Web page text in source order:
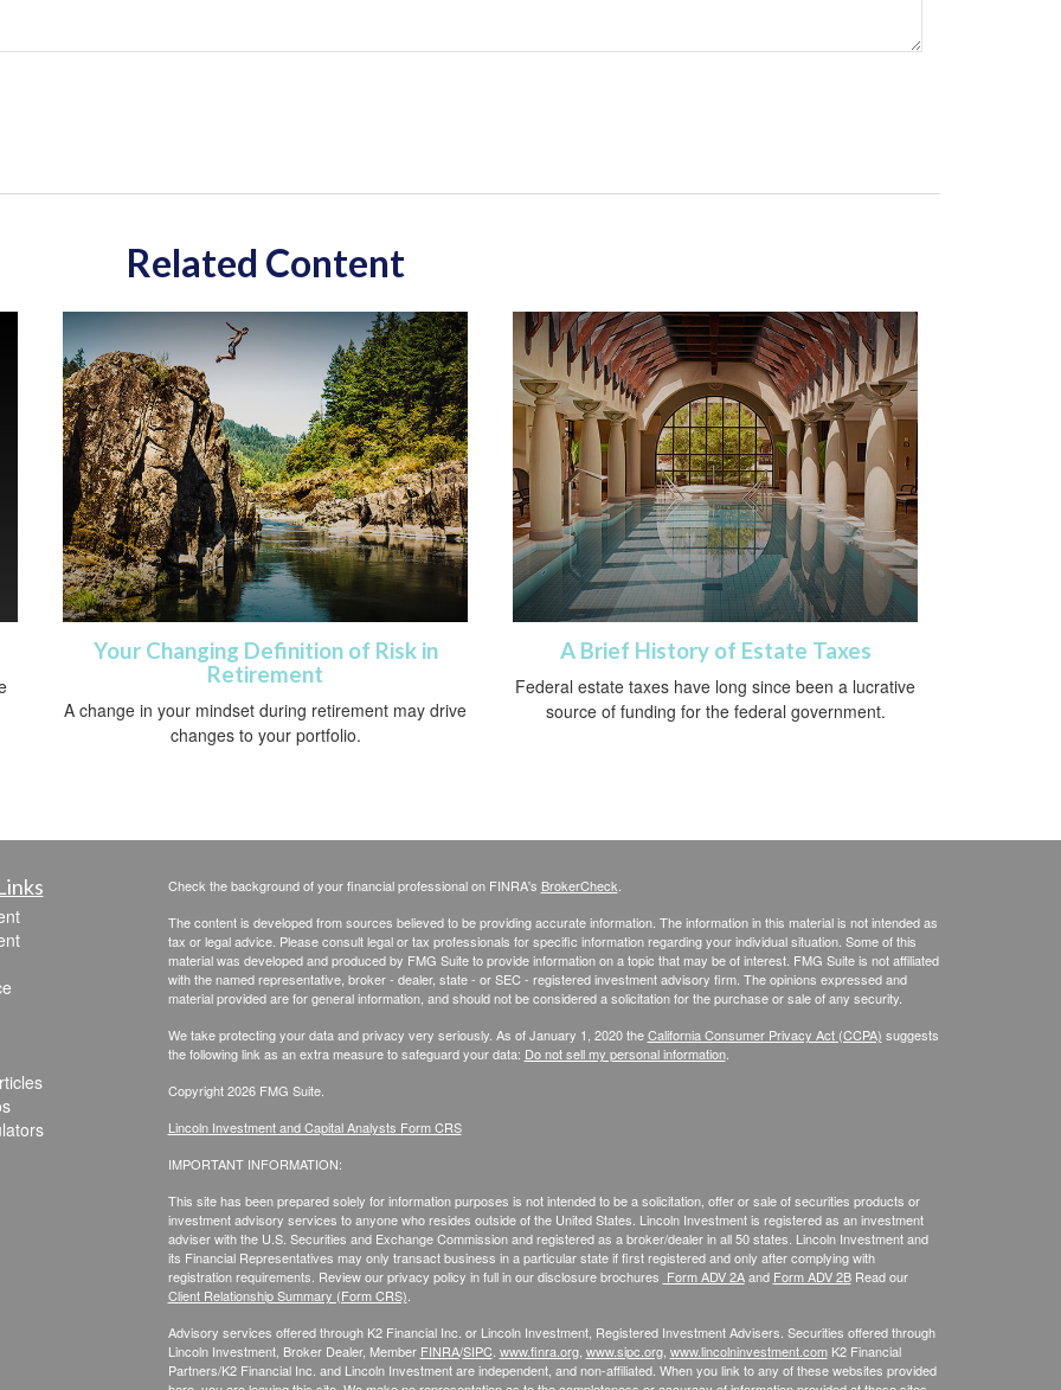
Related Content
Your Changing Definition of Risk in
Retirement
A change in your mindset during retirement may drive
changes to your portfolio.
A Brief History of Estate Taxes
Federal estate taxes have long since been a lucrative
source of funding for the federal government.
Check the background of your financial professional on FINRA's BrokerCheck
The content is developed from sources believed to be providing accurate information. The information in this material is not intended as
tax or legal advice. Please consult legal or tax professionals for specific information regarding your individual situation. Some of this
material was developed and produced by FMG Suite to provide information on a topic that may be of interest. FMG Suite is not affiliated
with the named representative, broker - dealer, state - or SEC - registered investment advisory firm. The opinions expressed and
material provided are for general information, and should not be considered a solicitation for the purchase or sale of any security.
We take protecting your data and privacy very seriously. As of January 1, 2020 theCalifornia Consumer Privacy Act (CCPA) suggests
the following link as an extra measure to safeguard your data: Do not sell my personal information.
Copyright 2026 FMG Suite.
Lincoln Investment and Capital Analysts Form CRS
IMPORTANT INFORMATION:
This site has been prepared solely for information purposes is not intended to be a solicitation, offer or sale of securities products or
investment advisory services to anyone who resides outside of the United States. Lincoln Investment is registered as an investment
adviser with the U.S. Securities and Exchange Commission and registered as a broker/dealer in all 50 states. Lincoln Investment and
its Financial Representatives may only transact business in a particular state if first registered and only after complying with
registration requirements. Review our privacy policy in fullin our disclosure brochures Form ADV 2Aand Form ADV 2BRead our
Client Relationship Summary (Form CRS)
Advisory services offered through K2 Financial Inc. or Lincoln Investment, Registered Investment Advisers. Securities offered through
Lincoln Investment, Broker Dealer, Member FINRA/SIPC. www.finra.org, www.sipc.org, www.lincolninvestment.comK2 Financial
Partners/K2 Financial Inc. and Lincoln Investment are independent, and non-affiliated. When you link to any of these websites provided